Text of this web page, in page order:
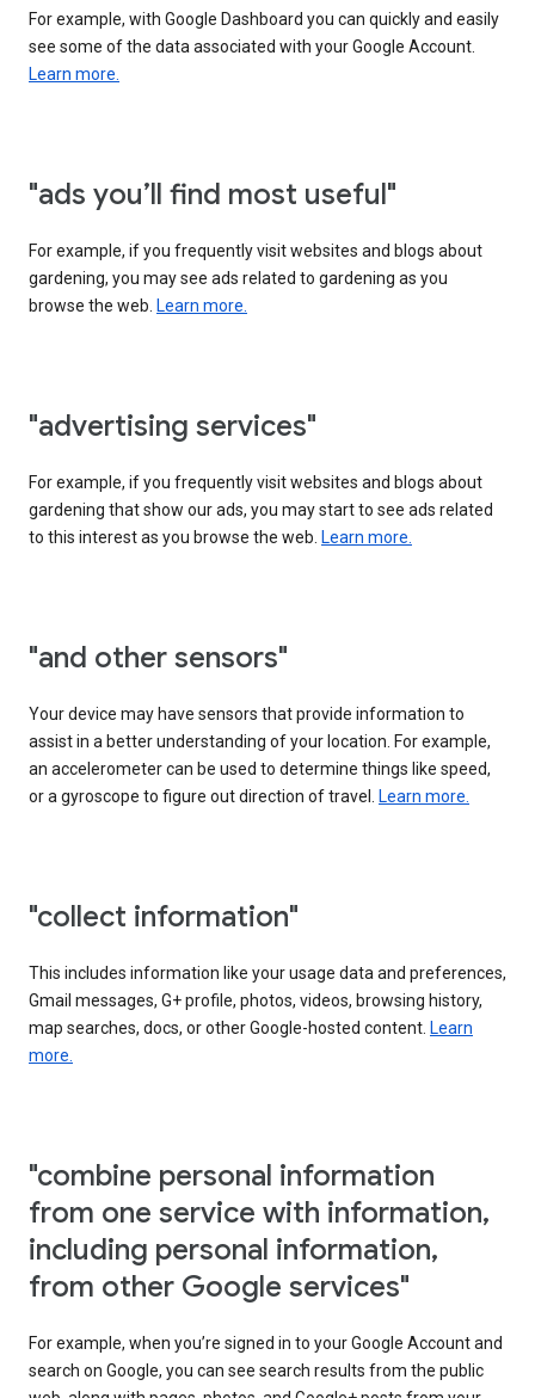
For example, with Google Dashboard you can quickly and easily
see some of the data associated with your Google Account.
Learn more.
"ads you’ll find most useful"
For example, if you frequently visit websites and blogs about
gardening, you may see ads related to gardening as you
browse the web. Learn more.
"advertising services"
For example, if you frequently visit websites and blogs about
gardening that show our ads, you may start to see ads related
to this interest as you browse the web. Learn more.
"and other sensors"
Your device may have sensors that provide information to
assist in a better understanding of your location. For example,
an accelerometer can be used to determine things like speed,
or a gyroscope to figure out direction of travel. Learn more.
"collect information"
This includes information like your usage data and preferences,
Gmail messages, G+ profile, photos, videos, browsing history,
map searches, docs, or other Google-hosted content. Learn
more.
"combine personal information
from one service with information,
including personal information,
from other Google services"
For example, when you’re signed in to your Google Account and
search on Google, you can see search results from the public